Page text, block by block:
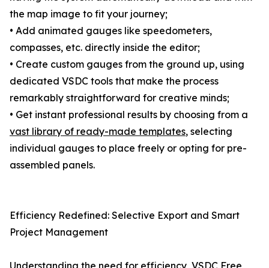
the map image to fit your journey;
• Add animated gauges like speedometers,
compasses, etc. directly inside the editor;
• Create custom gauges from the ground up, using
dedicated VSDC tools that make the process
remarkably straightforward for creative minds;
• Get instant professional results by choosing from a
vast library of ready-made templates, selecting
individual gauges to place freely or opting for pre-
assembled panels.
Efficiency Redefined: Selective Export and Smart
Project Management